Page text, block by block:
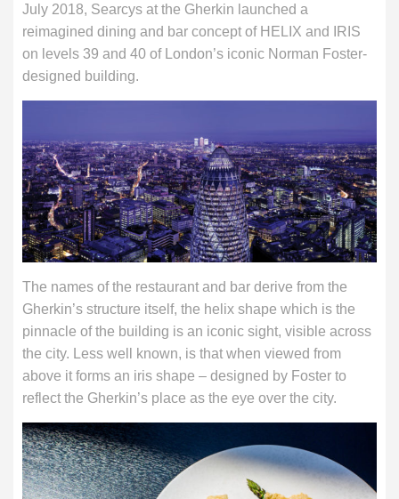
July 2018, Searcys at the Gherkin launched a
reimagined dining and bar concept of HELIX and IRIS
on levels 39 and 40 of London’s iconic Norman Foster-
designed building.
The names of the restaurant and bar derive from the
Gherkin’s structure itself, the helix shape which is the
pinnacle of the building is an iconic sight, visible across
the city. Less well known, is that when viewed from
above it forms an iris shape – designed by Foster to
reflect the Gherkin’s place as the eye over the city.